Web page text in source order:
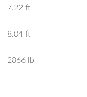
7.22 ft
8.04ft
2866lb